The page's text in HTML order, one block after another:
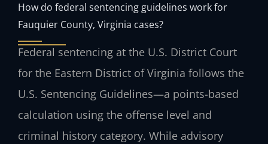
How do federal sentencing guidelines work for
Fauquier County, Virginia cases?
Federal sentencing at the U.S. District Court
for the Eastern District of Virginia follows the
U.S. Sentencing Guidelines—a points-based
calculation using the offense level and
criminal history category. While advisory